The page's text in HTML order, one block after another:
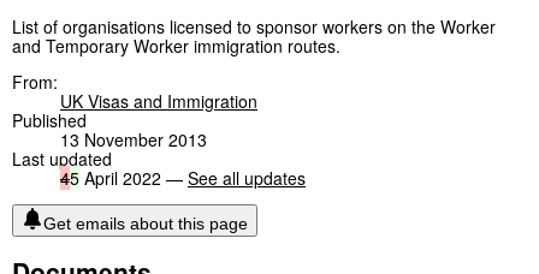
List of organisations licensed to sponsor workers on the Worker
and Temporary Worker immigration routes.
From:
UK Visas and Immigration
Published
13 November 2013
Last updated
45 April 2022 — See all updates
Get emails about this page